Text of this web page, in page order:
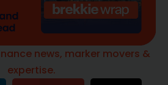
news, marker movers &
expertise.